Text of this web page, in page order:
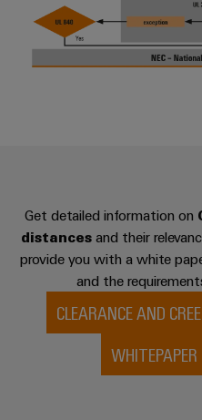
Distribution
Stability
and
safety
&
Wastewater
treatment
Solutions
the
water
&
Accessories
Markers
Industrial
printers
Industry
Get detailed information on
distancesand their
provide you with a white
and the
CLEARANCE AND